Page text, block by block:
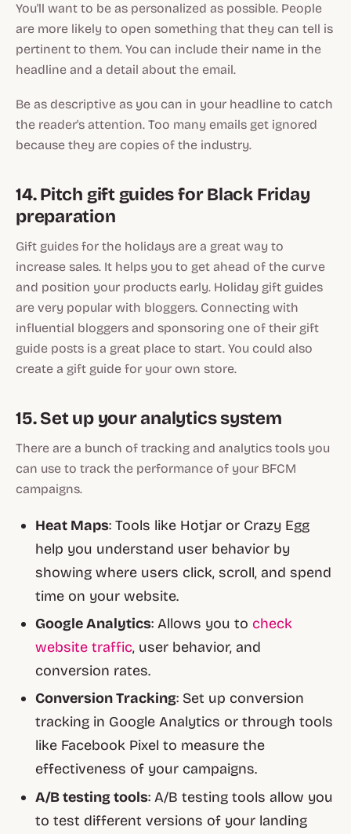
You'll want to be as personalized as possible. People
are more likely to open something that they can tell is
pertinent to them. You can include their name in the
headline and a detail about the email.
Be as descriptive as you can in your headline to catch
the reader's attention. Too many emails get ignored
because they are copies of the industry.
14. Pitch gift guides for Black Friday
preparation
Gift guides for the holidays are a great way to
increase sales. It helps you to get ahead of the curve
and position your products early. Holiday gift guides
are very popular with bloggers. Connecting with
influential bloggers and sponsoring one of their gift
guide posts is a great place to start. You could also
create a gift guide for your own store.
15. Set up your analytics system
There are a bunch of tracking and analytics tools you
can use to track the performance of your BFCM
campaigns.
Heat Maps: Tools like Hotjar or Crazy Egg
help you understand user behavior by
showing where users click, scroll, and spend
time on your website.
Google Analytics: Allows you to check
website traffic, user behavior, and
conversion rates.
Conversion Tracking: Set up conversion
tracking in Google Analytics or through tools
like Facebook Pixel to measure the
effectiveness of your campaigns.
A/B testing tools: A/B testing tools allow you
to test different versions of your landing